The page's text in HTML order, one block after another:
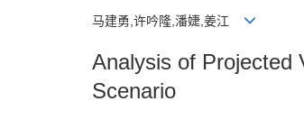
马建勇,许吟隆,潘婕,姜江
Analysis of Projected
Scenario